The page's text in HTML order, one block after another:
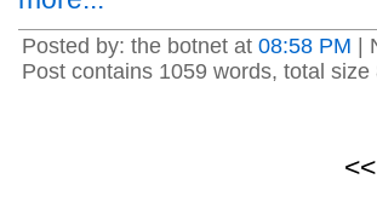
Posted by: the botnet at 08:58 PM |
Post contains 1059 words, total size